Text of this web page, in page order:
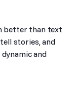
better than text
stories, and
and